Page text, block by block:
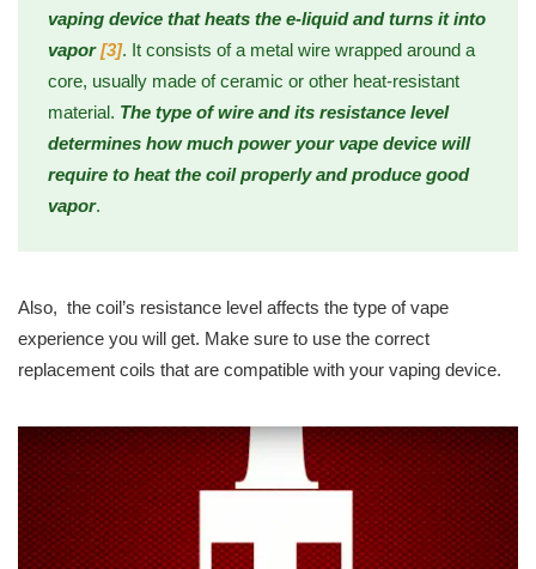
vaping device that heats the e-liquid and turns it into
vapor[3]. It consists of a metal wire wrapped around a
core, usually made of ceramic or other heat-resistant
material. The type of wire and its resistance level
determines how much power your vape device will
require to heat the coil properly and produce good
vapor.
Also, the coil’s resistance level affects the type of vape
experience you will get. Make sure to use the correct
replacement coils that are compatible with your vaping device.